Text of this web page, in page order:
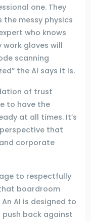
one. They
the messy physics
who knows
gloves will
scanning
the AI says it is.
of trust
to have the
at all times. It’s
that
corporate
to respectfully
boardroom
AI is designed to
back against